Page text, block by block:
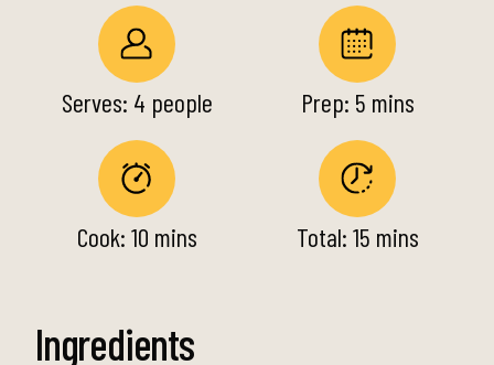
Serves: 4 people Prep: 5 mins
Cook: 10 mins Total: 15 mins
Ingredients